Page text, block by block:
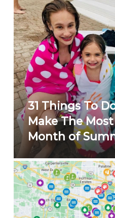
31 Things To
Make The
Month of